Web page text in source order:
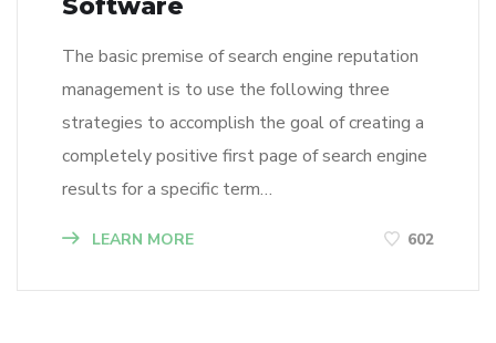
The basic premise of search engine reputation
management is to use the following three
strategies to accomplish the goal of creating a
completely positive first page of search engine
results for a specific term…
LEARN MORE 602